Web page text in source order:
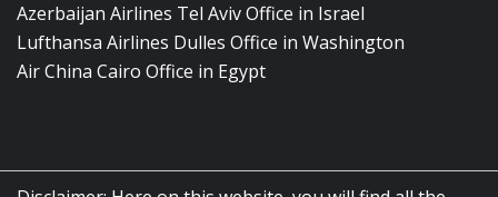
Azerbaijan Airlines Tel Aviv Office in Israel
Lufthansa Airlines Dulles Office in Washington
Air China Cairo Office in Egypt